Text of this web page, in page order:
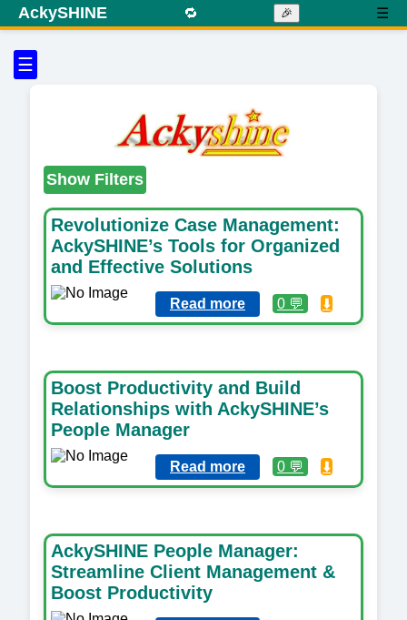
☰
AckySHINE 🔁 🎉 ☰
Show Filters
Revolutionize Case Management:
AckySHINE’s Tools for Organized
and Effective Solutions
Read more 0 💬 ⬇️
Boost Productivity and Build
Relationships with AckySHINE’s
People Manager
Read more 0 💬 ⬇️
AckySHINE People Manager:
Streamline Client Management &
Boost Productivity